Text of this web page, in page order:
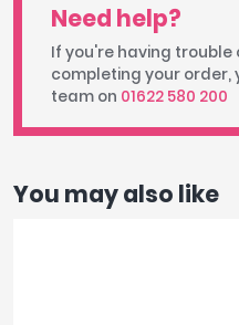
Need help?
If you're having trouble
completing your order,
team on 01622 580 200
You may also like